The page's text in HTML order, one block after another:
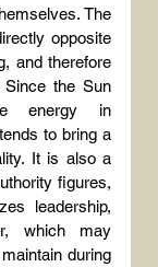
The
opposite
and therefore
Since the Sun
energy in
to bring a
It is also a
figures,
leadership,
which may
during